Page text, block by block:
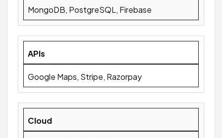
MongoDB, PostgreSQL, Firebase
APIs
Google Maps, Stripe, Razorpay
Cloud